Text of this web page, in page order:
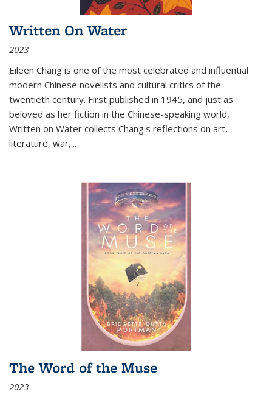
Written On Water
2023
Eileen Chang is one of the most celebrated and influential
modern Chinese novelists and cultural critics of the
twentieth century. First published in 1945, and just as
beloved as her fiction in the Chinese-speaking world,
Written on Water collects Chang's reflections on art,
literature, war,...
The Word of the Muse
2023